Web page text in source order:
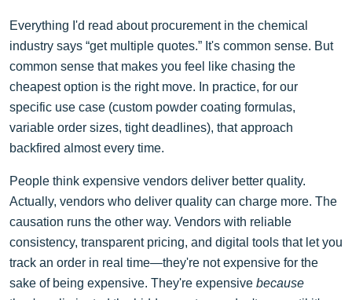
Everything I'd read about procurement in the chemical
industry says “get multiple quotes.” It's common sense. But
common sense that makes you feel like chasing the
cheapest option is the right move. In practice, for our
specific use case (custom powder coating formulas,
variable order sizes, tight deadlines), that approach
backfired almost every time.
People think expensive vendors deliver better quality.
Actually, vendors who deliver quality can charge more. The
causation runs the other way. Vendors with reliable
consistency, transparent pricing, and digital tools that let you
track an order in real time—they're not expensive for the
sake of being expensive. They're expensive because